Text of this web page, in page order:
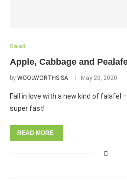
Salad
Apple, Cabbage and
by WOOLWORTHS SA May 20, 2020
Fall in love with a new kind of falafel
super fast!
READ MORE